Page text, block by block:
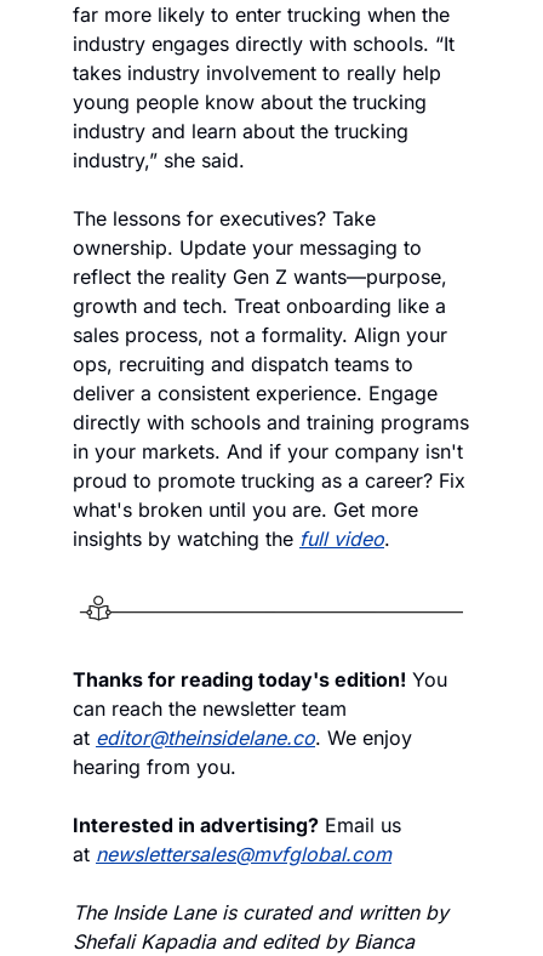
far more likely to enter trucking when the
industry engages directly with schools. “It
takes industry involvement to really help
young people know about the trucking
industry and learn about the trucking
industry,” she said.
The lessons for executives? Take
ownership. Update your messaging to
reflect the reality Gen Z wants—purpose,
growth and tech. Treat onboarding like a
sales process, not a formality. Align your
ops, recruiting and dispatch teams to
deliver a consistent experience. Engage
directly with schools and training programs
in your markets. And if your company isn't
proud to promote trucking as a career? Fix
what's broken until you are. Get more
insights by watching the full video.
Thanks for reading today's edition! You
can reach the newsletter team
at editor@theinsidelane.co. We enjoy
hearing from you.
Interested in advertising? Email us
at newslettersales@mvfglobal.com
The Inside Lane is curated and written by
Shefali Kapadia and edited by Bianca